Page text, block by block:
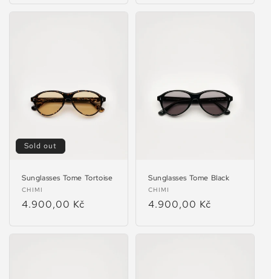
Sold out
Sunglasses Tome Tortoise
Vendor:
CHIMI
Regular
4.900,00 Kč
Sunglasses Tome Black
Vendor:
CHIMI
Regular
4.900,00 Kč